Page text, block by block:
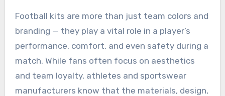
Football kits are more than just team colors and
branding — they play a vital role in a player’s
performance, comfort, and even safety during a
match. While fans often focus on aesthetics
and team loyalty, athletes and sportswear
manufacturers know that the materials, design,